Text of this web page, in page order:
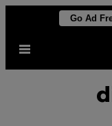
indhold
Go Ad
Åbn